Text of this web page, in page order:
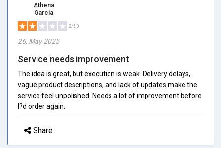
Athena
Garcia
2/5.0
26, May 2025
Service needs improvement
The idea is great, but execution is weak. Delivery delays,
vague product descriptions, and lack of updates make the
service feel unpolished. Needs a lot of improvement before
I?d order again.
Share